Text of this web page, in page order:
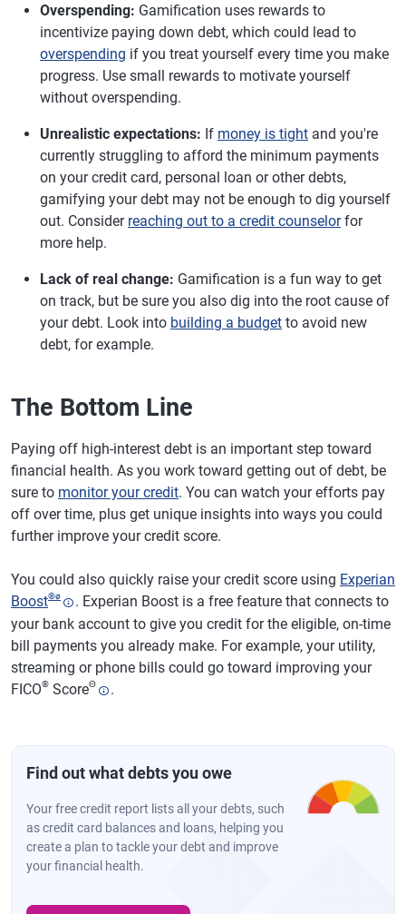
Overspending: Gamification uses rewards to
incentivize paying down debt, which could lead to
overspending if you treat yourself every time you make
progress. Use small rewards to motivate yourself
without overspending.
Unrealistic expectations: If money is tight and you're
currently struggling to afford the minimum payments
on your credit card, personal loan or other debts,
gamifying your debt may not be enough to dig yourself
out. Consider reaching out to a credit counselorfor
more help.
Lack of real change: Gamification is a fun way to get
on track, but be sure you also dig into the root cause of
your debt. Look into building a budget to avoid new
debt, for example.
The Bottom Line
Paying off high-interest debt is an important step toward
financial health. As you work toward getting out of debt, be
sure to monitor your credit. You can watch your efforts pay
off over time, plus get unique insights into ways you could
further improve your credit score.
You could also quickly raise your credit score using Experian
Boost®ø
. Experian Boost is a free feature that connects to
your bank account to give you credit for the eligible, on-time
bill payments you already make. For example, your utility,
streaming or phone bills could go toward improving your
FICO® ScoreΘ .
Find out what debts you owe
Your free credit report lists all your debts, such
as credit card balances and loans, helping you
create a plan to tackle your debt and improve
your financial health.